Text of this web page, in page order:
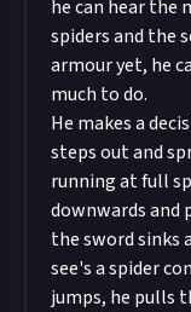
he can hear the
spiders and the
armour yet, he
much to do.
He makes a
steps out and
running at full
downwards and
the sword sinks
see's a spider
jumps, he pulls